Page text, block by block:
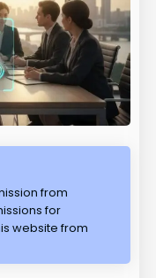
from
for
website from